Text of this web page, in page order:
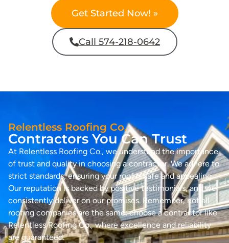
Get Started Now! »
Call 574-218-0642
Relentless Roofing Co.
Contractors You Can Trust
At Relentless Roofing Co., we understand the importance
of trust and quality in choosing a contractor. We adhere to
strict standards, ensuring your roof is safe and appealing.
Our reputation is backed by positive testimonials, and we
consistently deliver on our promises. Remember, not all
roofing companies are the same; choose a contractor like
Relentless Roofing Co., where excellence and reliability
are guaranteed.